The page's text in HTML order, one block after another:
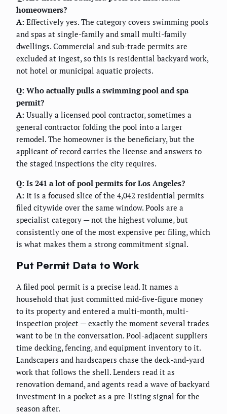
homeowners?
A: Effectively yes. The category covers swimming pools
and spas at single-family and small multi-family
dwellings. Commercial and sub-trade permits are
excluded at ingest, so this is residential backyard work,
not hotel or municipal aquatic projects.
Q: Who actually pulls a swimming pool and spa
permit?
A: Usually a licensed pool contractor, sometimes a
general contractor folding the pool into a larger
remodel. The homeowner is the beneficiary, but the
applicant of record carries the license and answers to
the staged inspections the city requires.
Q: Is 241 a lot of pool permits for Los Angeles?
A: It is a focused slice of the 4,042 residential permits
filed citywide over the same window. Pools are a
specialist category — not the highest volume, but
consistently one of the most expensive per filing, which
is what makes them a strong commitment signal.
Put Permit Data to Work
A filed pool permit is a precise lead. It names a
household that just committed mid-five-figure money
to its property and entered a multi-month, multi-
inspection project — exactly the moment several trades
want to be in the conversation. Pool-adjacent suppliers
time decking, fencing, and equipment inventory to it.
Landscapers and hardscapers chase the deck-and-yard
work that follows the shell. Lenders read it as
renovation demand, and agents read a wave of backyard
investment in a pocket as a pre-listing signal for the
season after.